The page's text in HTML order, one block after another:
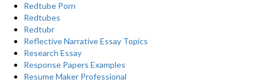
Redtube Porn
Redtubes
Redtubr
Reflective Narrative Essay Topics
Research Essay
Response Papers Examples
Resume Maker Professional